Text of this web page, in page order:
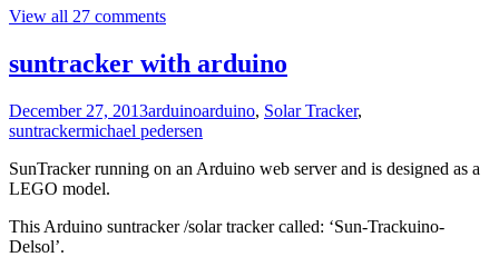
View all 27 comments
suntracker with arduino
December 27, 2013arduinoarduino, Solar Tracker,
suntrackermichael pedersen
SunTracker running on an Arduino web server and is designed as a
LEGO model.
This Arduino suntracker /solar tracker called: ‘Sun-Trackuino-
Delsol’.